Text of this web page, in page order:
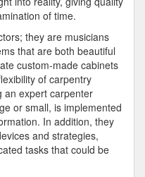
of time.
they are musicians
that are both beautiful
custom-made cabinets
of carpentry
an expert carpenter
or small, is implemented
In addition, they
and strategies,
tasks that could be